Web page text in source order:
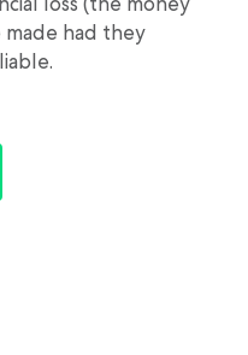
had they